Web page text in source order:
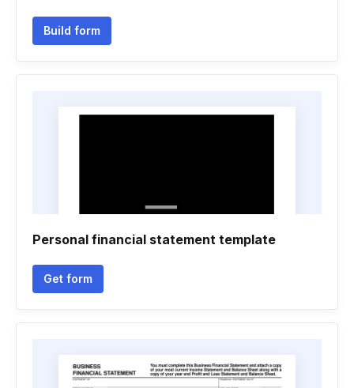
Build form
Personal financial statement template
Get form